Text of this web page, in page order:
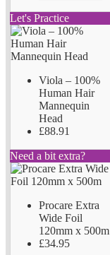
Let's Practice
Viola – 100%
Human Hair
Mannequin
Head
£88.91
Need a bit extra?
Procare Extra
Wide Foil
120mm x 500m
£34.95